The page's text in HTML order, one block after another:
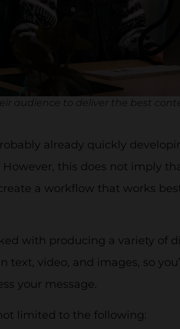
audience to deliver the best
already quickly
this does not imply
a workflow that works
with producing a variety of
video, and images, so
your message.
limited to the following: